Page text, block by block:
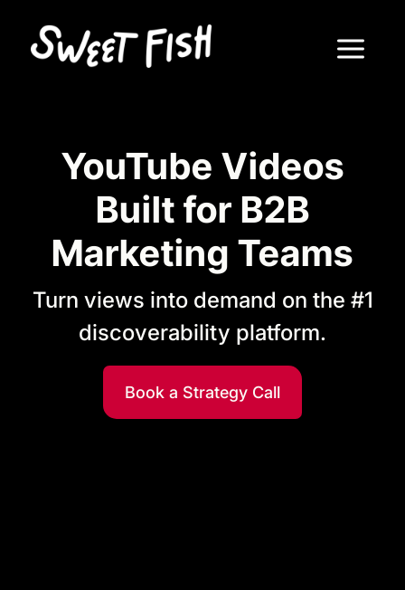
YouTube Videos
Built for B2B
Marketing Teams
Turn views into demand on the #1
discoverability platform.
Book a Strategy Call